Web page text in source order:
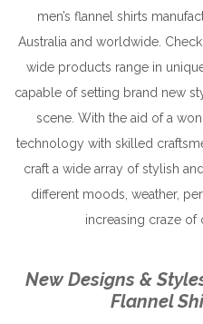
men’s flannel shirts
Australia and worldwide.
wide products range in
capable of setting brand new
scene. With the aid of a
technology with skilled
craft a wide array of stylish
different moods, weather,
increasing craze of
New Designs &
Flannel